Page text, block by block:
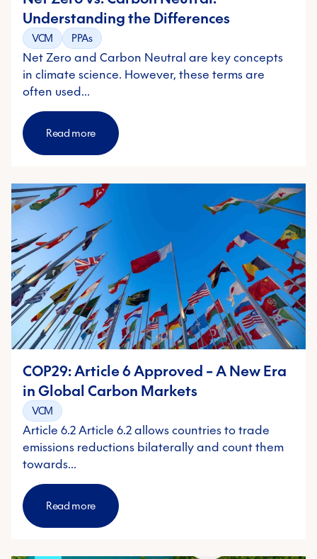
Understanding the Differences
VCM PPAs
Net Zero and Carbon Neutral are key concepts
in climate science. However, these terms are
often used…
Read more
COP29: Article 6 Approved – A New Era
in Global Carbon Markets
VCM
Article 6.2 Article 6.2 allows countries to trade
emissions reductions bilaterally and count them
towards…
Read more